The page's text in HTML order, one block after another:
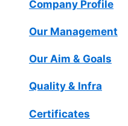
Company Profile
Our Management
Our Aim & Goals
Quality & Infra
Certificates